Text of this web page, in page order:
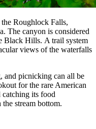
Roughlock Falls,
The canyon is considered
Black Hills. A trail system
views of the waterfalls
picnicking can all be
for the rare American
its food
stream bottom.